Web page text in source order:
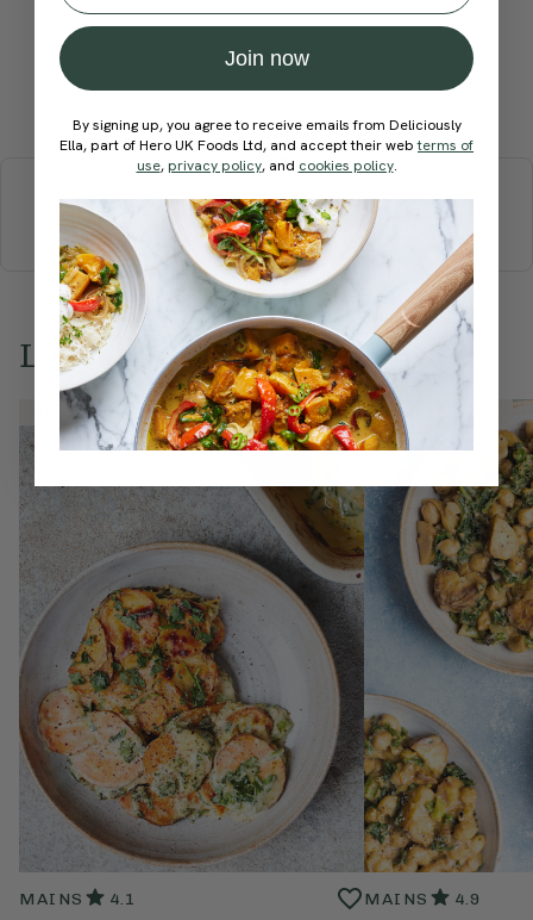
More recipes
BREAKFASTBRUNCHDINNERSWEETSDRINKS
ELLA'S PICKSSMOOTHIES & JUICES
Love this? Try these...
Member Recipe
MAINS 4.1
Member Recipe
MAINS 4.9
Join now
By signing up, you agree to receive emails from Deliciously
Ella, part of Hero UK Foods Ltd, and accept their webterms of
use, privacy policy, and cookies policy.